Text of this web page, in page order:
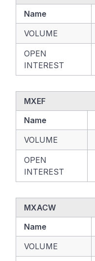
Name
VOLUME
OPEN
INTEREST
MXEF
Name
VOLUME
OPEN
INTEREST
MXACW
Name
VOLUME